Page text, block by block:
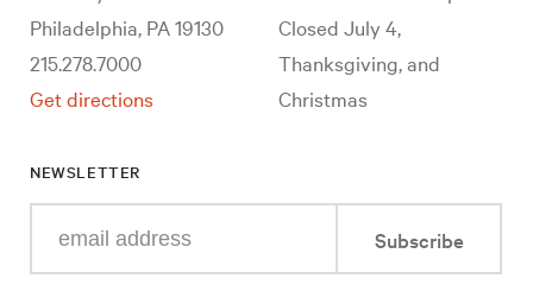
Philadelphia, PA 19130
215.278.7000
Get directions
Closed July 4,
Thanksgiving, and
Christmas
NEWSLETTER
your
Subscribe